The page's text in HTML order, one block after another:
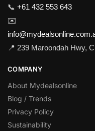
📞 +61 432 553 643
✉️
📍 239 Maroondah Hwy,
COMPANY
About Mydealsonline
Blog / Trends
Privacy Policy
Sustainability